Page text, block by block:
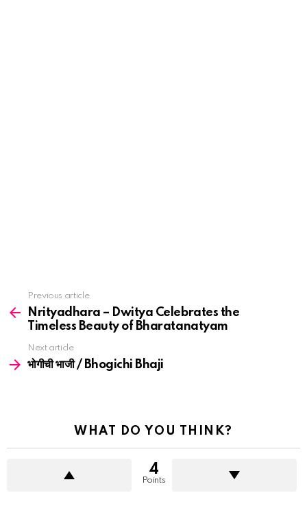
more
Previous article
Nrityadhara – Dwitya Celebrates the
Timeless Beauty of Bharatanatyam
Next article
भोगीची भाजी / Bhogichi Bhaji
WHAT DO YOU THINK?
4
Points